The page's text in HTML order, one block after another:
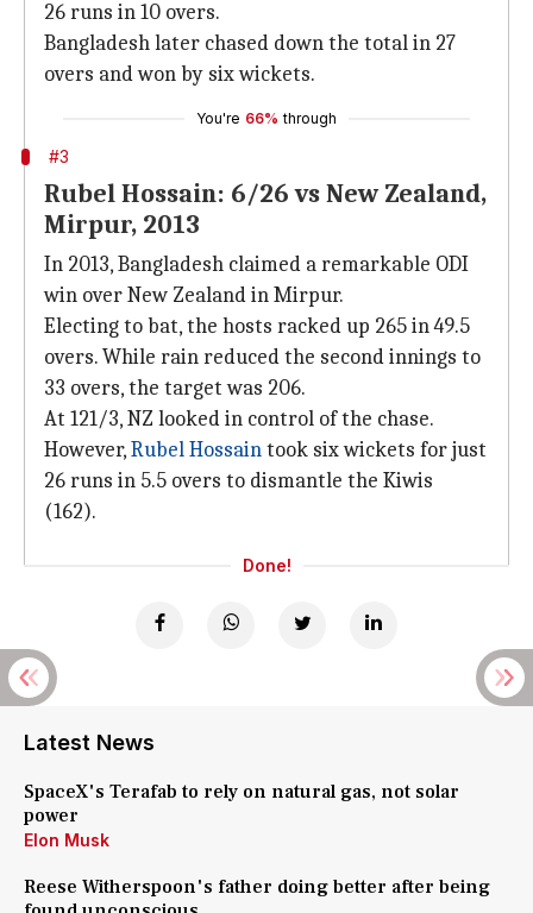
26 runs in 10 overs.
Bangladesh later chased down the total in 27
overs and won by six wickets.
You're 66% through
#3
Rubel Hossain: 6/26 vs New Zealand,
Mirpur, 2013
In 2013, Bangladesh claimed a remarkable ODI
win over New Zealand in Mirpur.
Electing to bat, the hosts racked up 265 in 49.5
overs. While rain reduced the second innings to
33 overs, the target was 206.
At 121/3, NZ looked in control of the chase.
However,Rubel Hossaintook six wickets for just
26 runs in 5.5 overs to dismantle the Kiwis
(162).
Done!
Latest News
SpaceX's Terafab to rely on natural gas, not solar
power
Elon Musk
Reese Witherspoon's father doing better after being